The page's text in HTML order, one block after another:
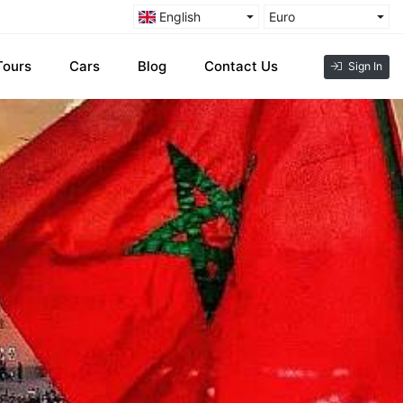
English Euro
Cars Blog Contact Us Sign In